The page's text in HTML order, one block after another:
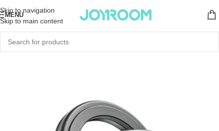
Skip to navigation
Skip to main content
MENU